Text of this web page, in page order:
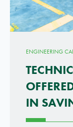
ENGINEERING
IN